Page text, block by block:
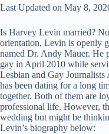
Last Updated on May 8,
Is Harvey Levin married?
orientation, Levin is openly
named Dr. Andy Mauer. He
gay in April 2010 while
Lesbian and Gay
has been dating for a long
together. Both of them are
professional life. However,
wedding but might be
Levin’s biography below: